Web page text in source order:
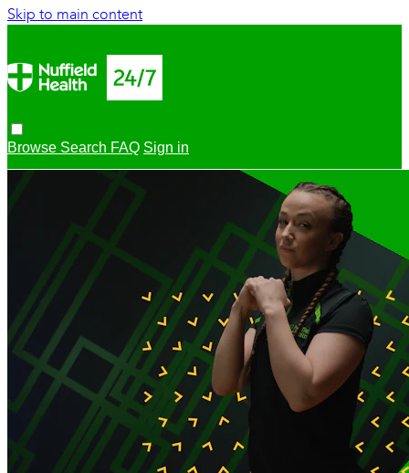
Skip to main content
Browse Search FAQ Sign in